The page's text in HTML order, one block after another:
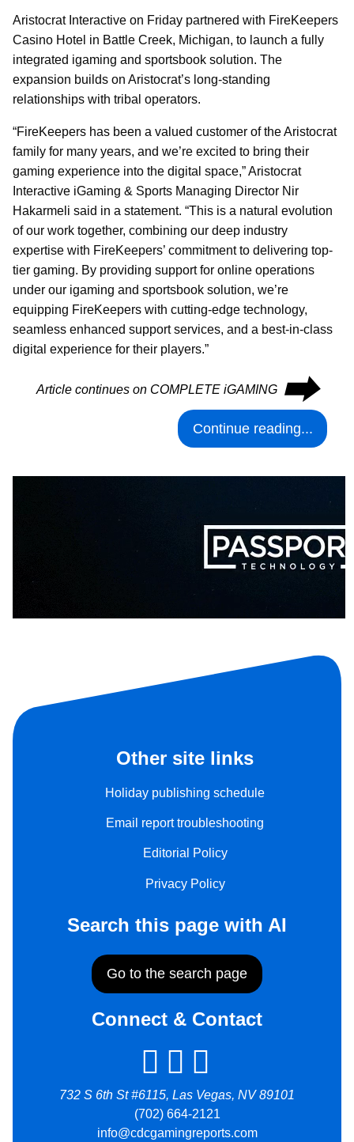
Aristocrat Interactive on Friday partnered with FireKeepers
Casino Hotel in Battle Creek, Michigan, to launch a fully
integrated igaming and sportsbook solution. The
expansion builds on Aristocrat’s long-standing
relationships with tribal operators.
“FireKeepers has been a valued customer of the Aristocrat
family for many years, and we’re excited to bring their
gaming experience into the digital space,” Aristocrat
Interactive iGaming & Sports Managing Director Nir
Hakarmeli said in a statement. “This is a natural evolution
of our work together, combining our deep industry
expertise with FireKeepers’ commitment to delivering top-
tier gaming. By providing support for online operations
under our igaming and sportsbook solution, we’re
equipping FireKeepers with cutting-edge technology,
seamless enhanced support services, and a best-in-class
digital experience for their players.”
Article continues on COMPLETE iGAMING ⮕
Continue reading...
Other site links
Holiday publishing schedule
Email report troubleshooting
Editorial Policy
Privacy Policy
Search this page with AI
Go to the search page
Connect & Contact
732 S 6th St #6115, Las Vegas, NV 89101
(702) 664-2121
info@cdcgamingreports.com